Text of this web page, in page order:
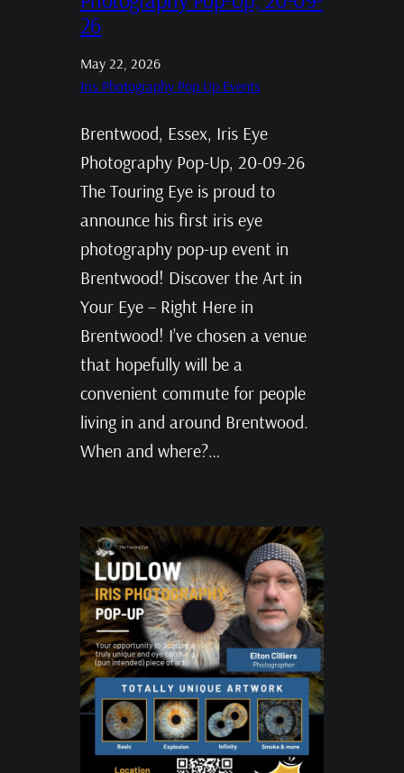
26
May 22, 2026
Iris Photography Pop Up Events
Brentwood, Essex, Iris Eye
Photography Pop-Up, 20-09-26
The Touring Eye is proud to
announce his first iris eye
photography pop-up event in
Brentwood! Discover the Art in
Your Eye – Right Here in
Brentwood! I’ve chosen a venue
that hopefully will be a
convenient commute for people
living in and around Brentwood.
When and where?…